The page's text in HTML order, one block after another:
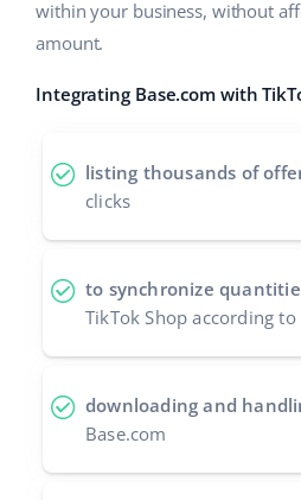
Shipping management
Supermarket
Health & Beauty
Account audit
Benefits calculator
Base Partner Directory
deutsch
Ελληνικά
español (AR)
Italiano
português (BR)
within your business, without
amount.
Integrating Base.com with
listing thousands of
clicks
to synchronize
TikTok Shop according
downloading and
Base.com